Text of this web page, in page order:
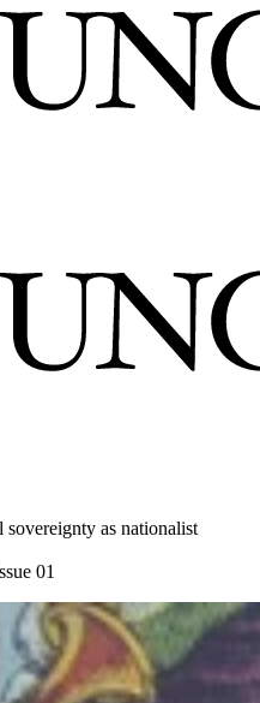
sovereignty as nationalist
01